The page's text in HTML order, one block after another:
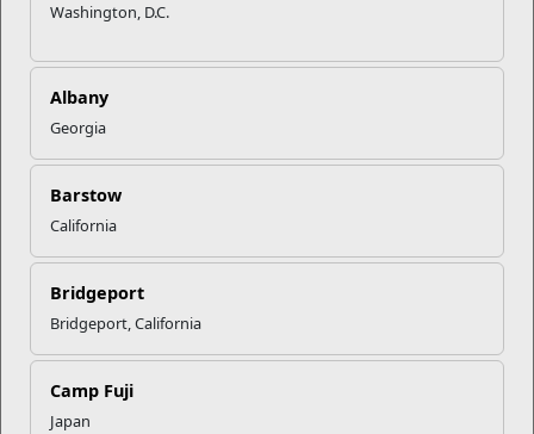
Washington, D.C.
Albany
Georgia
Barstow
California
Bridgeport
Bridgeport, California
Camp Fuji
Japan